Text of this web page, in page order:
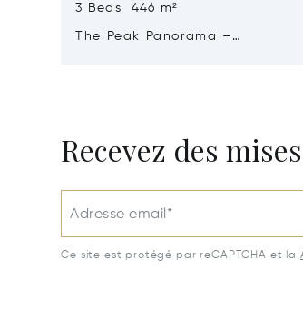
3 Beds 446 m²
The Peak Panorama –
Recevez des
Adresse email*
Ce site est protégé par reCAPTCHA et la